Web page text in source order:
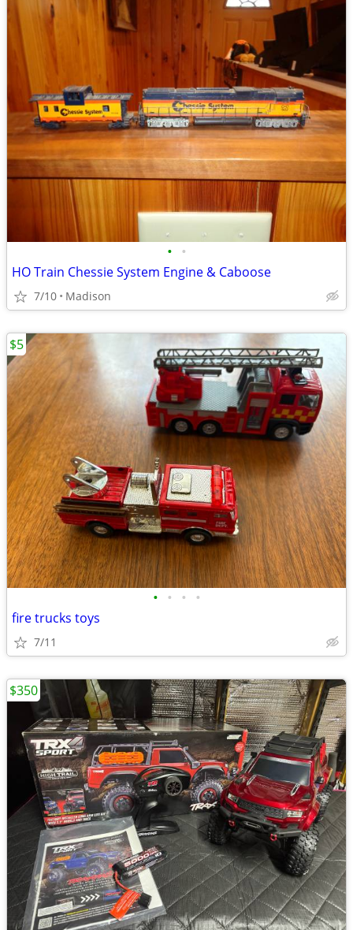
• •
HO Train Chessie System Engine & Caboose
7/10 Madison
• • • •
fire trucks toys
7/11
$5
$350